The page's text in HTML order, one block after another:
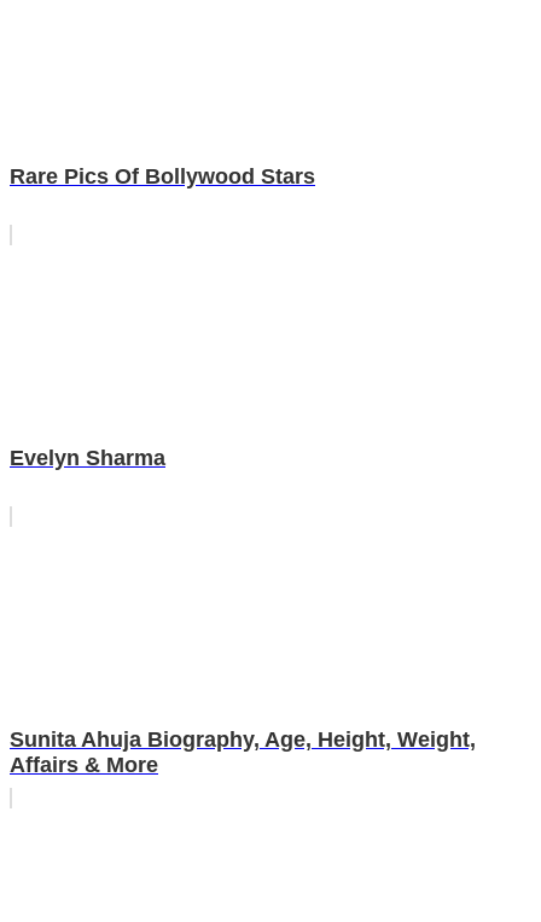
Rare Pics Of Bollywood Stars
Evelyn Sharma
Sunita Ahuja Biography, Age, Height, Weight,
Affairs & More